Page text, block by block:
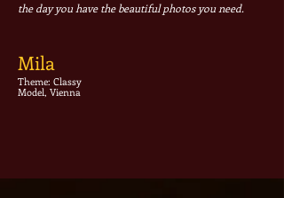
the day you have the beautiful photos you need.
Mila
Theme: Classy
Model, Vienna